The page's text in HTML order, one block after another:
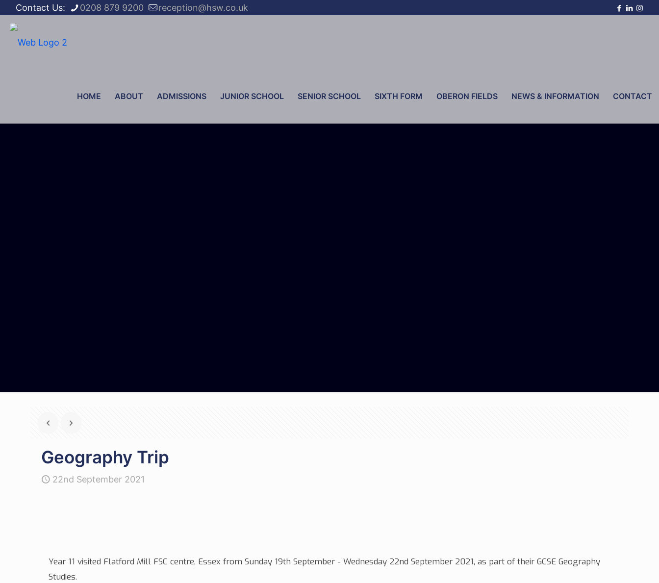
Contact Us: 0208 879 9200 reception@hsw.co.uk
HOME ABOUT ADMISSIONS JUNIOR SCHOOL SENIOR SCHOOL SIXTH FORM OBERON FIELDS NEWS & INFORMATION CONTACT
Geography Trip
22nd September 2021
Year 11 visited Flatford Mill FSC centre, Essex from Sunday 19th September - Wednesday 22nd September 2021, as part of their GCSE Geography
Studies.